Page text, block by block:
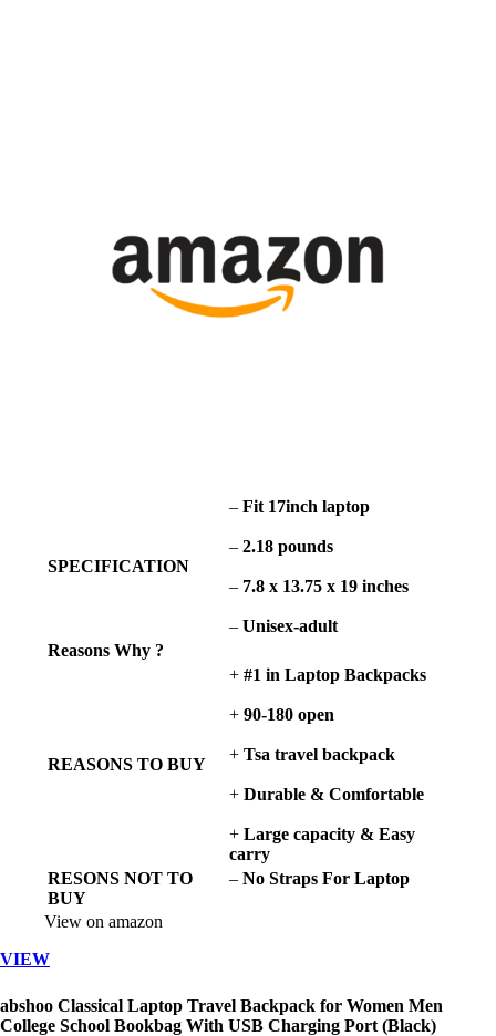
SPECIFICATION
– Fit 17inch laptop
– 2.18 pounds
– 7.8 x 13.75 x 19 inches
– Unisex-adult
Reasons Why ?
REASONS TO BUY
+ #1 in Laptop Backpacks
+ 90-180 open
+ Tsa travel backpack
+ Durable & Comfortable
+ Large capacity & Easy
carry
RESONS NOT TO
BUY
– No Straps For Laptop
View on amazon
VIEW
abshoo Classical Laptop Travel Backpack for Women Men
College School Bookbag With USB Charging Port (Black)